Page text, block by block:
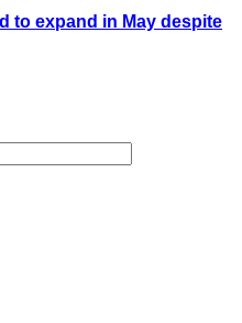
to expand in May despite